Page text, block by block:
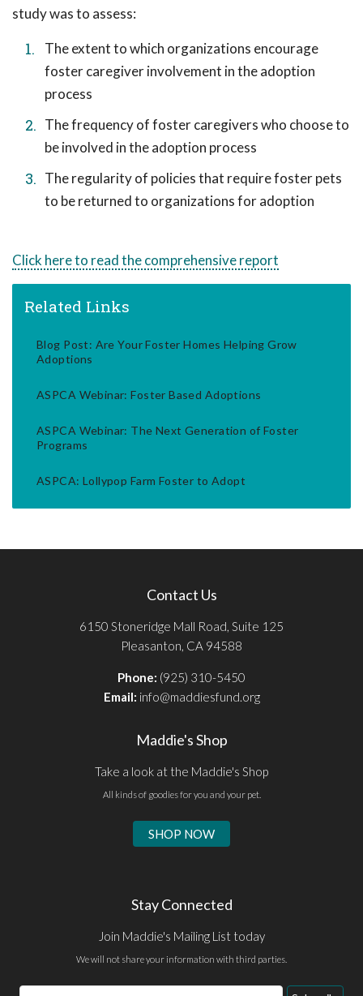
study was to assess:
The extent to which organizations encourage
foster caregiver involvement in the adoption
process
The frequency of foster caregivers who choose to
be involved in the adoption process
The regularity of policies that require foster pets
to be returned to organizations for adoption
Click here to read the comprehensive report
Related Links
Blog Post: Are Your Foster Homes Helping Grow
Adoptions
ASPCA Webinar: Foster Based Adoptions
ASPCA Webinar: The Next Generation of Foster
Programs
ASPCA: Lollypop Farm Foster to Adopt
Contact Us
6150 Stoneridge Mall Road, Suite 125
Pleasanton, CA 94588
Phone: (925) 310-5450
Email: info@maddiesfund.org
Maddie's Shop
Take a look at the Maddie's Shop
All kinds of goodies for you and your pet.
SHOP NOW
Stay Connected
Join Maddie's Mailing List today
We will not share your information with third parties.